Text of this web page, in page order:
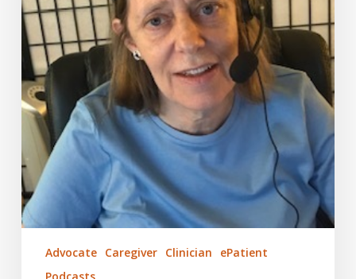
Advocate Caregiver Clinician
ePatient
Podcasts